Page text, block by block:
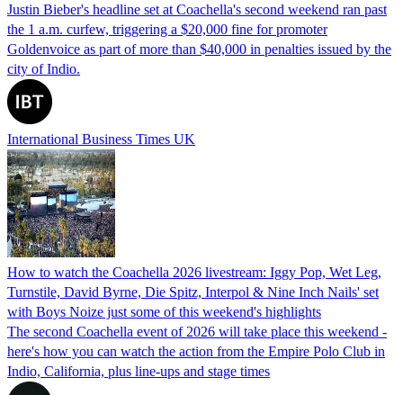
Justin Bieber's headline set at Coachella's second weekend ran past
the 1 a.m. curfew, triggering a $20,000 fine for promoter
Goldenvoice as part of more than $40,000 in penalties issued by the
city of Indio.
International Business Times UK
How to watch the Coachella 2026 livestream: Iggy Pop, Wet Leg,
Turnstile, David Byrne, Die Spitz, Interpol & Nine Inch Nails' set
with Boys Noize just some of this weekend's highlights
The second Coachella event of 2026 will take place this weekend -
here's how you can watch the action from the Empire Polo Club in
Indio, California, plus line-ups and stage times